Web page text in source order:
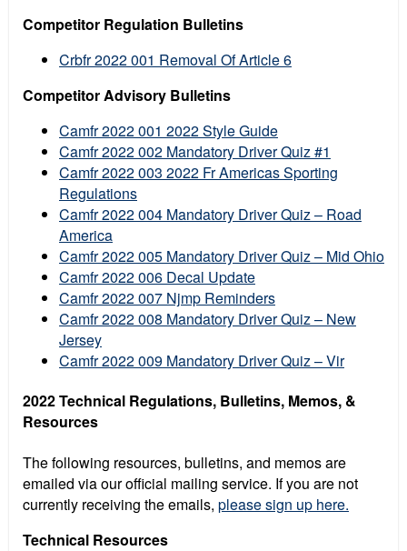
Competitor Regulation Bulletins
Crbfr 2022 001 Removal Of Article 6
Competitor Advisory Bulletins
Camfr 2022 001 2022 Style Guide
Camfr 2022 002 Mandatory Driver Quiz #1
Camfr 2022 003 2022 Fr Americas Sporting
Regulations
Camfr 2022 004 Mandatory Driver Quiz – Road
America
Camfr 2022 005 Mandatory Driver Quiz – Mid Ohio
Camfr 2022 006 Decal Update
Camfr 2022 007 Njmp Reminders
Camfr 2022 008 Mandatory Driver Quiz – New
Jersey
Camfr 2022 009 Mandatory Driver Quiz – Vir
2022 Technical Regulations, Bulletins, Memos, &
Resources
The following resources, bulletins, and memos are
emailed via our official mailing service. If you are not
currently receiving the emails, please sign up here.
Technical Resources